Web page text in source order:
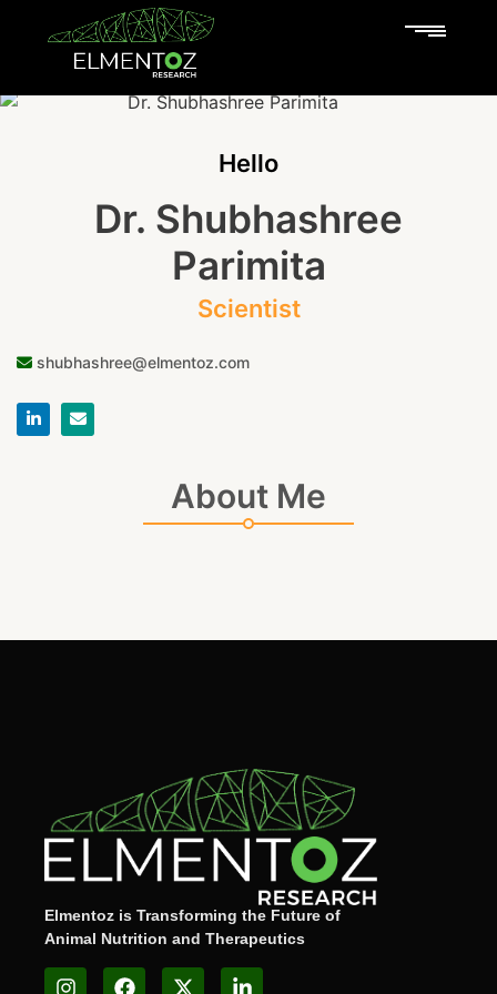
Hello
Dr. Shubhashree
Parimita
Scientist
shubhashree@elmentoz.com
About Me
Elmentoz is Transforming the Future of
Animal Nutrition and Therapeutics